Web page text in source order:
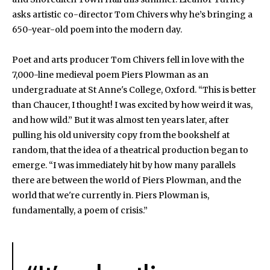
asks artistic co-director Tom Chivers why he’s bringing a
650-year-old poem into the modern day.
Poet and arts producer Tom Chivers fell in love with the
7,000-line medieval poem Piers Plowman as an
undergraduate at St Anne's College, Oxford. “This is better
than Chaucer, I thought! I was excited by how weird it was,
and how wild.” But it was almost ten years later, after
pulling his old university copy from the bookshelf at
random, that the idea of a theatrical production began to
emerge. “I was immediately hit by how many parallels
there are between the world of Piers Plowman, and the
world that we're currently in. Piers Plowman is,
fundamentally, a poem of crisis.”